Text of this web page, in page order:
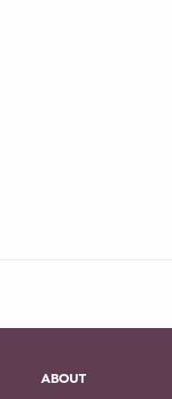
Aluminum, Delrin,
x 64.5mm
ABOUT